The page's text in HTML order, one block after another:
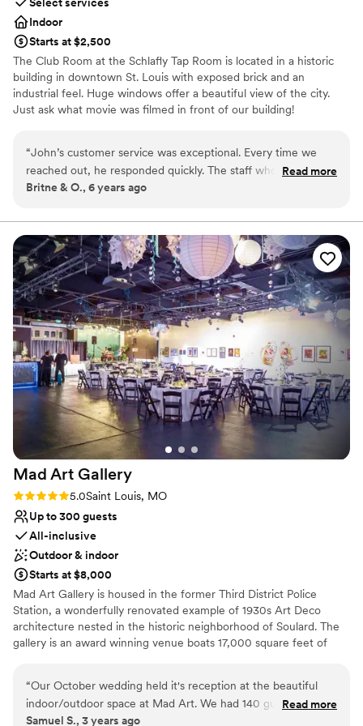
Indoor
Starts at $2,500
The Club Room at the Schlafly Tap Room is located in a historic
building in downtown St. Louis with exposed brick and an
industrial feel. Huge windows offer a beautiful view of the city.
Just ask what movie was filmed in front of our building!
Why you'll love this venue
Provides catering services
Pets can join the celebration
Offers full-service amenities
No dedicated areas for getting ready
On-site parking not available
Not wheelchair accessible
“John’s customer service was exceptional. Every time we
reached out, he responded quickly. The staff who worked
the reception also had amazing customer service. They were
food. The staff was so helpful in meeting the needs of
dietary restrictions. Having an on-tap selection of 12 beers
was fantastic. Being an LGBT+ couple, it was important to us
to find a reception venue where we felt comfortable. John
was amazing to work with and incredibly inclusive. We would
highly recommend Schlafly’s (definitely John) for a reception
or event. Thank you for everything!”
Read more
Britne & O., 6 years ago
Mad Art Gallery
Rating: 5.0 (1 review)
5.0Saint Louis, MO
Up to 300 guests
All-inclusive
Outdoor & indoor
Starts at $8,000
Mad Art Gallery is housed in the former Third District Police
Station, a wonderfully renovated example of 1930s Art Deco
architecture nested in the historic neighborhood of Soulard. The
gallery is an award winning venue boats 17,000 square feet of
of the art lighting. Everything that made this space a working
police station still lives at Mad Art. The bronze sergeant's desk
now serves as a bar, and the jail cells are not only conversation
“Our October wedding held it's reception at the beautiful
indoor/outdoor space at Mad Art. We had 140 guests in
attendance and the space more than accommodated dining
Read more
Samuel S., 3 years ago